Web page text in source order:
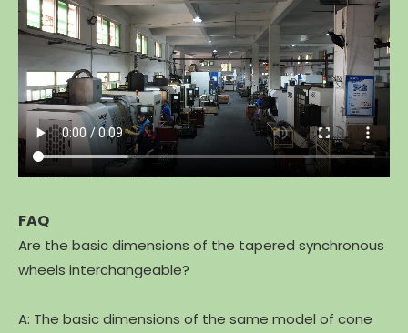
FAQ
Are the basic dimensions of the tapered synchronous
wheels interchangeable?
A: The basic dimensions of the same model of cone